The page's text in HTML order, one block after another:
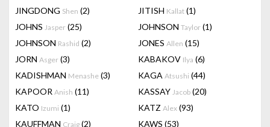
JINGDONG Shen (2) JITISH Kallat (1)
JOHNS Jasper (25) JOHNSON Taylor (1)
JOHNSON Rashid (2) JONES Allen (15)
JORN Asger (3) KABAKOV Ilya (6)
KADISHMAN Menashe (3) KAGA Atsushi (44)
KAPOOR Anish (11) KASSAY Jacob (20)
KATO Izumi (1) KATZ Alex (93)
KAUFFMAN Craig (2) KAWS (53)